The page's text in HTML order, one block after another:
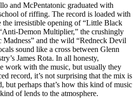
and McPentatonic graduated with
of riffing. The record is loaded with
irresistible opening of “Little Black
Demon Multiplier,” the crushingly
and the wild “Redneck Devil
sound like a cross between Glenn
James Rota. In all honesty,
work with the music, but usually they
record, it’s not surprising that the mix is
but perhaps that’s how this kind of music
of lends to the atmosphere.